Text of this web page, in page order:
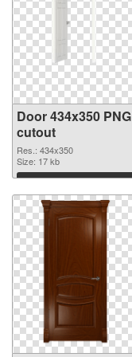
Door 434x350 PNG
cutout
Res.: 434x350
Size: 17 kb
Download